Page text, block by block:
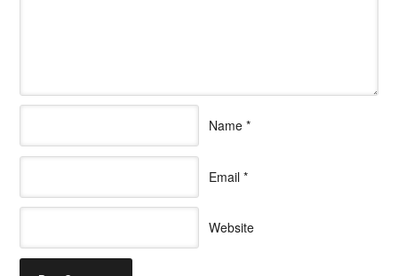
Name *
Email *
Website